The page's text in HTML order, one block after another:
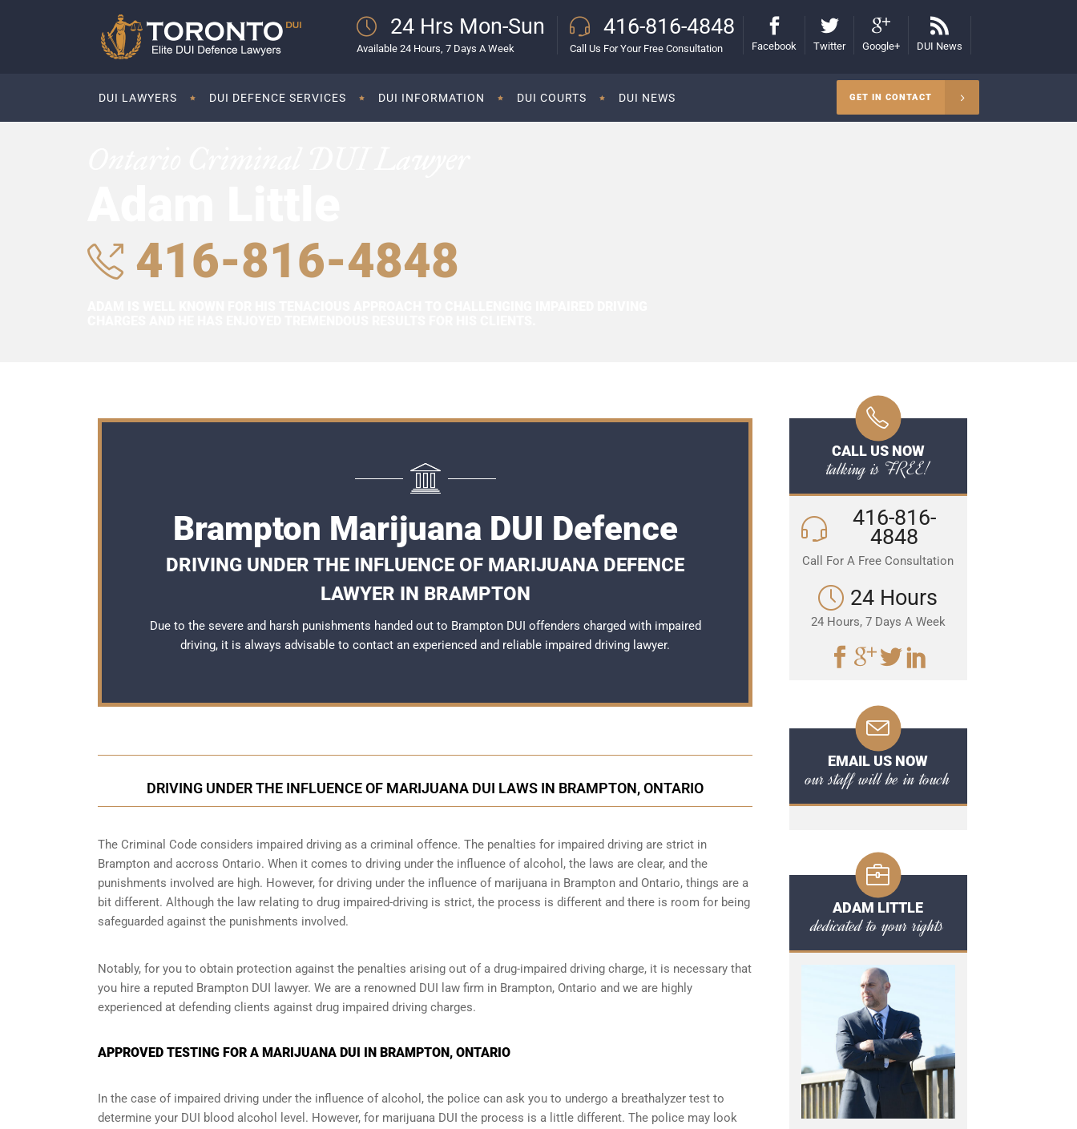
24 Hrs Mon-Sun
Available 24 Hours, 7 Days A Week
416-816-4848
Call Us For Your Free Consultation Facebook Twitter Google+ DUI News
DUI LAWYERS DUI DEFENCE SERVICES DUI INFORMATION DUI COURTS DUI NEWS GET IN CONTACT
416-816-4848
Brampton Marijuana DUI Defence
DRIVING UNDER THE INFLUENCE OF MARIJUANA DEFENCE
LAWYER IN BRAMPTON
Due to the severe and harsh punishments handed out to Brampton DUI offenders charged with impaired
driving, it is always advisable to contact an experienced and reliable impaired driving lawyer.
DRIVING UNDER THE INFLUENCE OF MARIJUANA DUI LAWS IN BRAMPTON, ONTARIO
The Criminal Code considers impaired driving as a criminal offence. The penalties for impaired driving are strict in
Brampton and accross Ontario. When it comes to driving under the influence of alcohol, the laws are clear, and the
punishments involved are high. However, for driving under the influence of marijuana in Brampton and Ontario, things are a
bit different. Although the law relating to drug impaired-driving is strict, the process is different and there is room for being
safeguarded against the punishments involved.
Notably, for you to obtain protection against the penalties arising out of a drug-impaired driving charge, it is necessary that
you hire a reputed Brampton DUI lawyer. We are a renowned DUI law firm in Brampton, Ontario and we are highly
experienced at defending clients against drug impaired driving charges.
APPROVED TESTING FOR A MARIJUANA DUI IN BRAMPTON, ONTARIO
In the case of impaired driving under the influence of alcohol, the police can ask you to undergo a breathalyzer test to
determine your DUI blood alcohol level . However, for marijuana DUI the process is a little different. The police may look
CALL US NOW
talking is FREE!
416-816-
4848
Call For A Free Consultation
24 Hours
24 Hours, 7 Days A Week
EMAIL US NOW
our staff will be in touch
ADAM LITTLE
dedicated to your rights